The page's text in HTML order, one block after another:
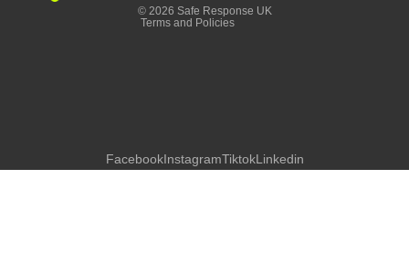
© 2026 Safe Response UK
Terms and Policies
FacebookInstagramTiktokLinkedin